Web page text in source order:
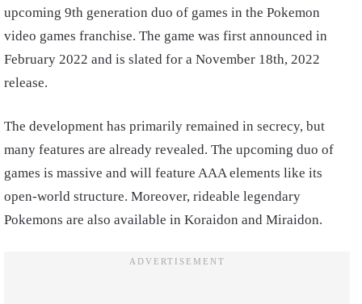
upcoming 9th generation duo of games in the Pokemon
video games franchise. The game was first announced in
February 2022 and is slated for a November 18th, 2022
release.
The development has primarily remained in secrecy, but
many features are already revealed. The upcoming duo of
games is massive and will feature AAA elements like its
open-world structure. Moreover, rideable legendary
Pokemons are also available in Koraidon and Miraidon.